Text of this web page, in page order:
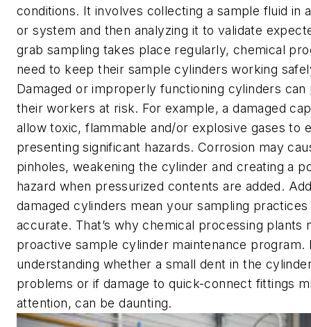
conditions. It involves collecting a sample fluid in
or system and then analyzing it to validate
grab sampling takes place regularly, chemical
need to keep their sample cylinders working
Damaged or improperly functioning cylinders can
their workers at risk. For example, a damaged
allow toxic, flammable and/or explosive gases to
presenting significant hazards. Corrosion may
pinholes, weakening the cylinder and creating a
hazard when pressurized contents are added.
damaged cylinders mean your sampling
accurate. That’s why chemical processing plants
proactive sample cylinder maintenance program.
understanding whether a small dent in the
problems or if damage to quick-connect fittings
attention, can be daunting.